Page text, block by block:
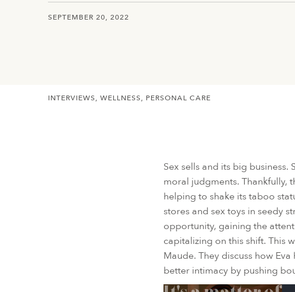
SEPTEMBER 20, 2022
INTERVIEWS WELLNESS PERSONAL CARE
Sex sells and its big
moral judgments. Thankfully,
helping to shake its taboo
stores and sex toys in seedy
opportunity, gaining the
capitalizing on this shift. This
Maude. They discuss how
better intimacy by pushing